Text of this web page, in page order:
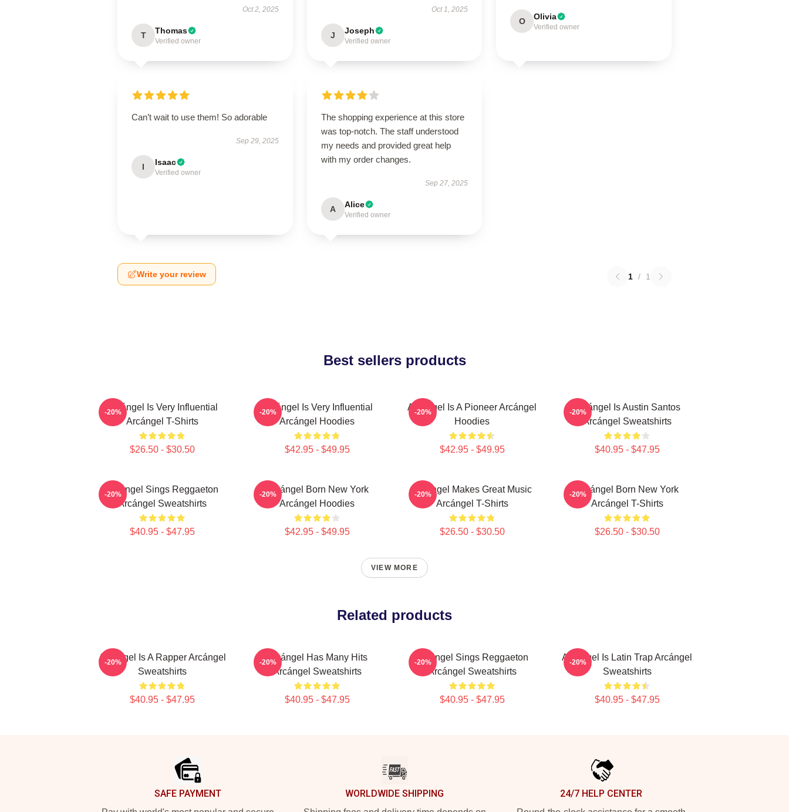
Oct 2, 2025
T Thomas
Verified owner
Oct 1, 2025
J Joseph
Verified owner
O Olivia
Verified owner
Can’t wait to use them! So adorable
Sep 29, 2025
I Isaac
Verified owner
The shopping experience at this store
was top-notch. The staff understood
my needs and provided great help
with my order changes.
Sep 27, 2025
A Alice
Verified owner
Write your review 1 / 1
Best sellers products
Arcángel Is Very Influential
Arcángel T-Shirts
$26.50 - $30.50
-20%
Arcángel Is Very Influential
Arcángel Hoodies
$42.95 - $49.95
-20%
Arcángel Is A Pioneer Arcángel
Hoodies
$42.95 - $49.95
-20%
Arcángel Is Austin Santos
Arcángel Sweatshirts
$40.95 - $47.95
-20%
Arcángel Sings Reggaeton
Arcángel Sweatshirts
$40.95 - $47.95
-20%
Arcángel Born New York
Arcángel Hoodies
$42.95 - $49.95
-20%
Arcángel Makes Great Music
Arcángel T-Shirts
$26.50 - $30.50
-20%
Arcángel Born New York
Arcángel T-Shirts
$26.50 - $30.50
-20%
VIEW MORE
Related products
Arcángel Is A Rapper Arcángel
Sweatshirts
$40.95 - $47.95
-20%
Arcángel Has Many Hits
Arcángel Sweatshirts
$40.95 - $47.95
-20%
Arcángel Sings Reggaeton
Arcángel Sweatshirts
$40.95 - $47.95
-20%
Arcángel Is Latin Trap Arcángel
Sweatshirts
$40.95 - $47.95
-20%
SAFE PAYMENT WORLDWIDE SHIPPING 24/7 HELP CENTER